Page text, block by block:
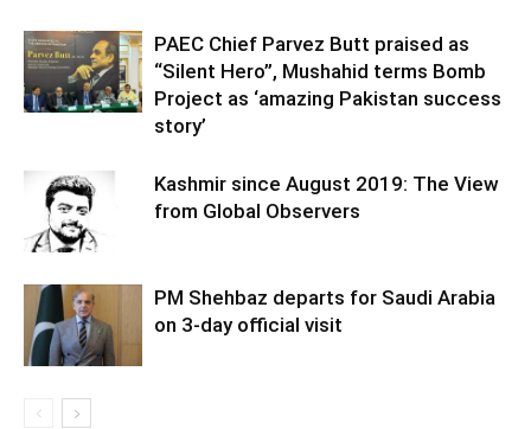
PAEC Chief Parvez Butt praised as
“Silent Hero”, Mushahid terms Bomb
Project as ‘amazing Pakistan success
story’
Kashmir since August 2019: The View
from Global Observers
PM Shehbaz departs for Saudi Arabia
on 3-day official visit